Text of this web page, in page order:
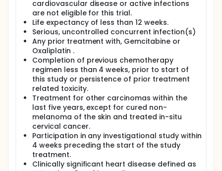
cardiovascular disease or active infections
are not eligible for this trial.
Life expectancy of less than 12 weeks.
Serious, uncontrolled concurrent infection(s)
Any prior treatment with, Gemcitabine or
Oxaliplatin .
Completion of previous chemotherapy
regimen less than 4 weeks, prior to start of
this study or persistence of prior treatment
related toxicity.
Treatment for other carcinomas within the
last five years, except for cured non-
melanoma of the skin and treated in-situ
cervical cancer.
Participation in any investigational study within
4 weeks preceding the start of the study
treatment.
Clinically significant heart disease defined as